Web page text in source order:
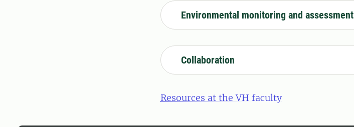
Environmental monitoring and assessment
Collaboration
Resources at the VH faculty